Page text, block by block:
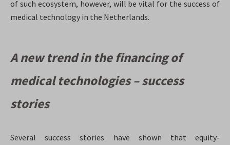
of such ecosystem, however, will be vital for the success of
medical technology in the Netherlands.
A new trend in the financing of
medical technologies – success
stories
Several success stories have shown that equity-